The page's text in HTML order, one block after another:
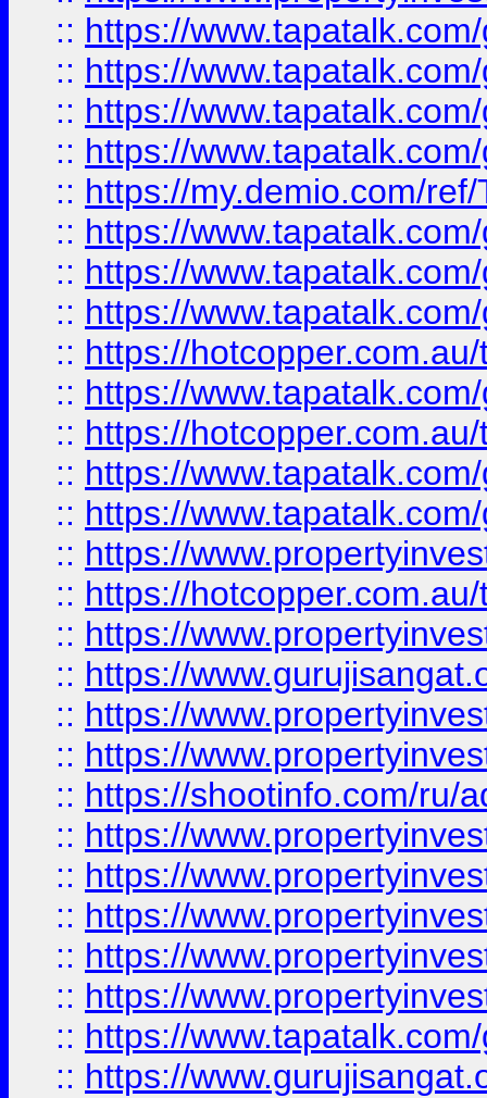
:: https://
:: https://
:: https://
:: https://
:: https://my.demio.com/
:: https://
:: https://
:: https://
:: https://
:: https://
:: https://
:: https://
:: https://
:: https://
:: https://
:: https://
:: https://
:: https://
:: https://
:: https://shootinfo.com/ru/
:: https://
:: https://
:: https://
:: https://
:: https://
:: https://
:: https://